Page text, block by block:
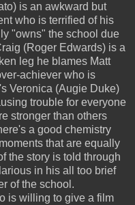
is an awkward but
who is terrified of his
"owns" the school due
(Roger Edwards) is a
leg he blames Matt
achiever who is
Veronica (Augie Duke)
trouble for everyone
stronger than others
a good chemistry
that are equally
the story is told through
in his all too brief
of the school.
is willing to give a film